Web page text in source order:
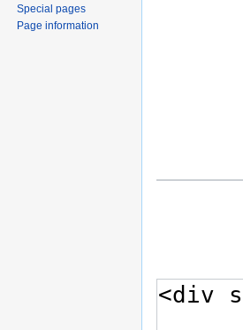
Special pages
Page information